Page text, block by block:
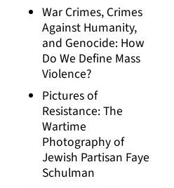
War Crimes, Crimes
Against Humanity,
and Genocide: How
Do We Define Mass
Violence?
Pictures of
Resistance: The
Wartime
Photography of
Jewish Partisan Faye
Schulman